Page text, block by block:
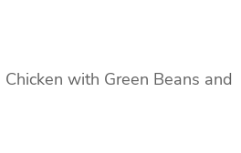
with Green Beans and